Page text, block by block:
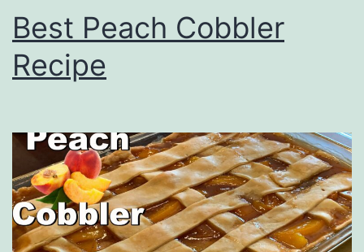
Best Peach Cobbler
Recipe